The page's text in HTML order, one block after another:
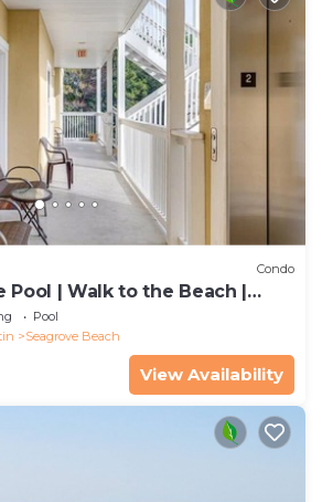
Condo
Pool | Walk to the Beach |
Watch 7206
Pool
Seagrove Beach
View Availability